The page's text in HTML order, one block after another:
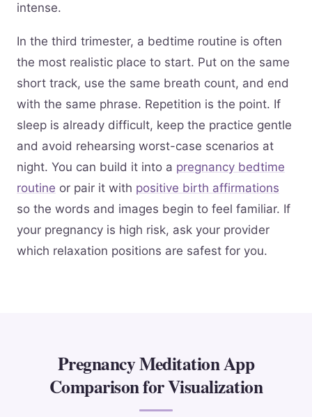
intense.
In the third trimester, a bedtime routine is often
the most realistic place to start. Put on the same
short track, use the same breath count, and end
with the same phrase. Repetition is the point. If
sleep is already difficult, keep the practice gentle
and avoid rehearsing worst-case scenarios at
night. You can build it into a pregnancy bedtime
routine or pair it with positive birth affirmations
so the words and images begin to feel familiar. If
your pregnancy is high risk, ask your provider
which relaxation positions are safest for you.
Pregnancy Meditation App
Comparison for Visualization